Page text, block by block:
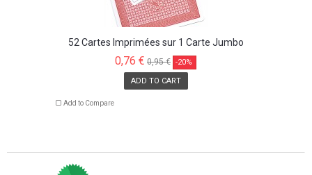
52 Cartes Imprimées sur 1 Carte Jumbo
0,76 € 0,95 € -20%
ADD TO CART
Add to Compare